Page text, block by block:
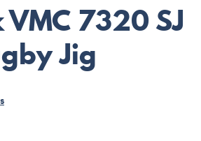
7320 SJ
Jig